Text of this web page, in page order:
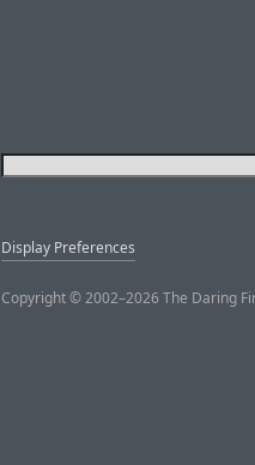
Display Preferences
Copyright © 2002–2026 The Daring